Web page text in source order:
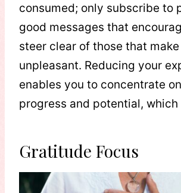
consumed; only subscribe to
good messages that
steer clear of those that
unpleasant. Reducing your
enables you to concentrate on
progress and potential,
Gratitude Focus